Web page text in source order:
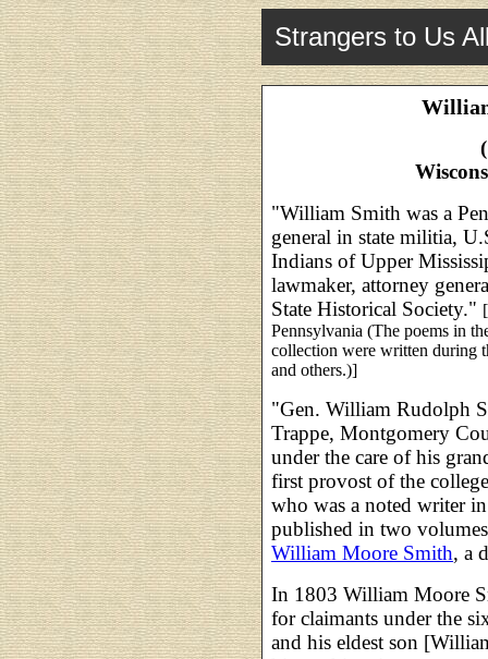
Strangers to Us
"William Smith was a
general in state militia,
Indians of Upper
lawmaker, attorney
State Historical Society."
Pennsylvania (The poems in
collection were written during
and others.)]
"Gen. William Rudolph
Trappe, Montgomery
under the care of his
first provost of the
who was a noted writer
published in two
William Moore Smith, a
In 1803 William Moore
for claimants under the
and his eldest son